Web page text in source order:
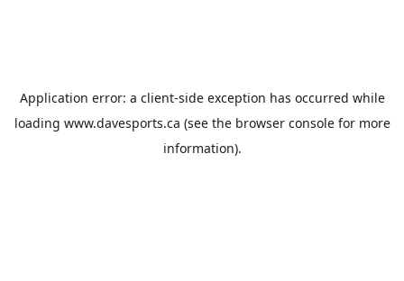
Application error: a client-side exception has occurred while
loading www.davesports.ca (see the browser consolefor more
information).